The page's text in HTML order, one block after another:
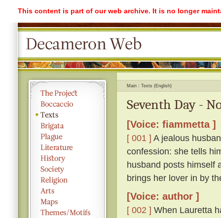
This content is part of our web archive. It is no longer
Main Texts (English)
Seventh Day -
[Voice: fiammetta ]
[ 001 ] A jealous
confession: she tells
husband posts himself
brings her lover in by
[Voice: author ]
[ 002 ] When Lauretta